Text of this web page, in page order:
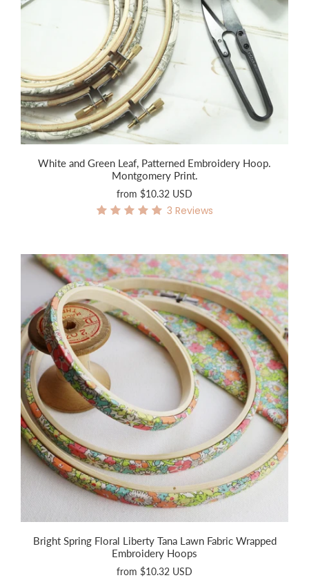
White and Green Leaf, Patterned Embroidery Hoop.
Montgomery Print.
from $10.32 USD
3 Reviews
Bright Spring Floral Liberty Tana Lawn Fabric Wrapped
Embroidery Hoops
from $10.32 USD